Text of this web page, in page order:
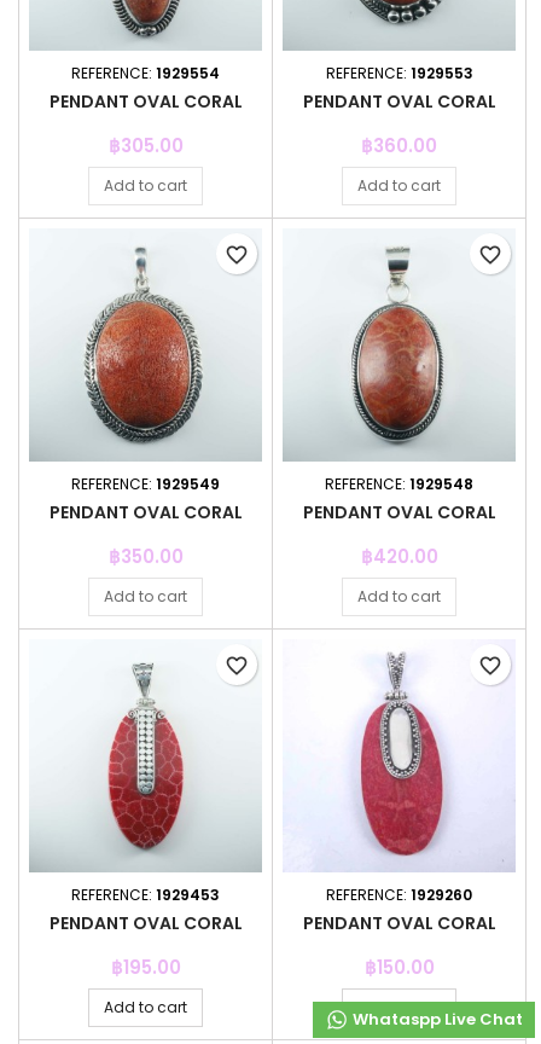
REFERENCE: 1929554
PENDANT OVAL CORAL
Price
฿305.00
Add to cart
REFERENCE: 1929553
PENDANT OVAL CORAL
Price
฿360.00
Add to cart
REFERENCE: 1929549
PENDANT OVAL CORAL
Price
฿350.00
Add to cart
favorite_border
REFERENCE: 1929548
PENDANT OVAL CORAL
Price
฿420.00
Add to cart
favorite_border
REFERENCE: 1929453
PENDANT OVAL CORAL
Price
฿195.00
Add to cart
favorite_border
REFERENCE: 1929260
PENDANT OVAL CORAL
Price
฿150.00
Add to cart
favorite_border
Whataspp Live Chat
Whataspp Live Chat